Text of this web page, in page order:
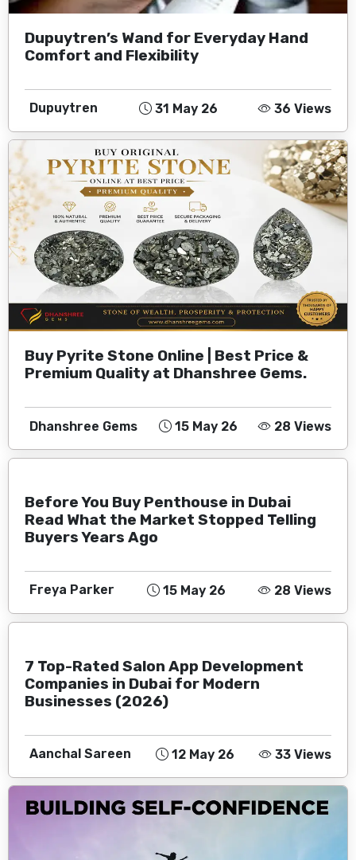
Dupuytren’s Wand for Everyday Hand
Comfort and Flexibility
Dupuytren 31 May 26 36 Views
Buy Pyrite Stone Online | Best Price &
Premium Quality at Dhanshree Gems.
Dhanshree Gems 15 May 26 28 Views
Before You Buy Penthouse in Dubai
Read What the Market Stopped Telling
Buyers Years Ago
Freya Parker 15 May 26 28 Views
7 Top-Rated Salon App Development
Companies in Dubai for Modern
Businesses (2026)
Aanchal Sareen 12 May 26 33 Views